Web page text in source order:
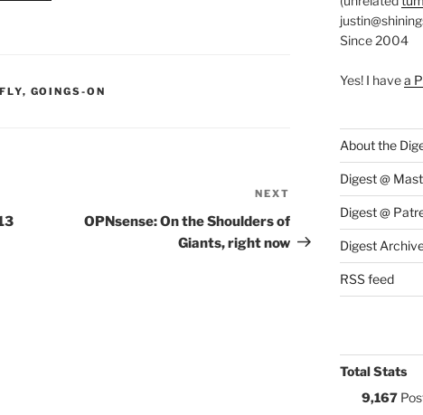
, GOINGS-ON
Post
NEXT
OPNsense: On the Shoulders of
Giants, right now
Since 2004
Yes! I havea
About the
Digest @
Digest @
Digest
RSS feed
Total Stats
9,167